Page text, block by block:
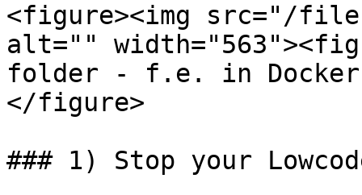
<figure><img src="/files/
alt=""
folder - f.e. in Docker
</figure>
### 1) Stop your